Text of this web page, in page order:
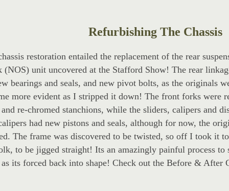
Refurbishing The Chassis
restoration entailed the replacement of the rear
(NOS) unit uncovered at the Stafford Show! The rear
bearings and seals, and new pivot bolts, as the originals
more evident as I stripped it down! The front forks were
and re-chromed stanchions, while the sliders, calipers and
had new pistons and seals, although for now, the
The frame was discovered to be twisted, so off I took it
to be jigged straight! Its an amazingly painful process to
its forced back into shape! Check out the Before & After